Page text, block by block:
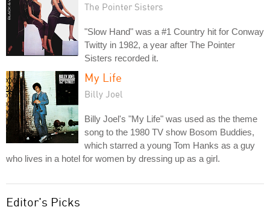
The Pointer Sisters
"Slow Hand" was a #1 Country hit for Conway
Twitty in 1982, a year after The Pointer
Sisters recorded it.
My Life
Billy Joel
Billy Joel's "My Life" was used as the theme
song to the 1980 TV show Bosom Buddies,
which starred a young Tom Hanks as a guy
who lives in a hotel for women by dressing up as a girl.
Editor's Picks